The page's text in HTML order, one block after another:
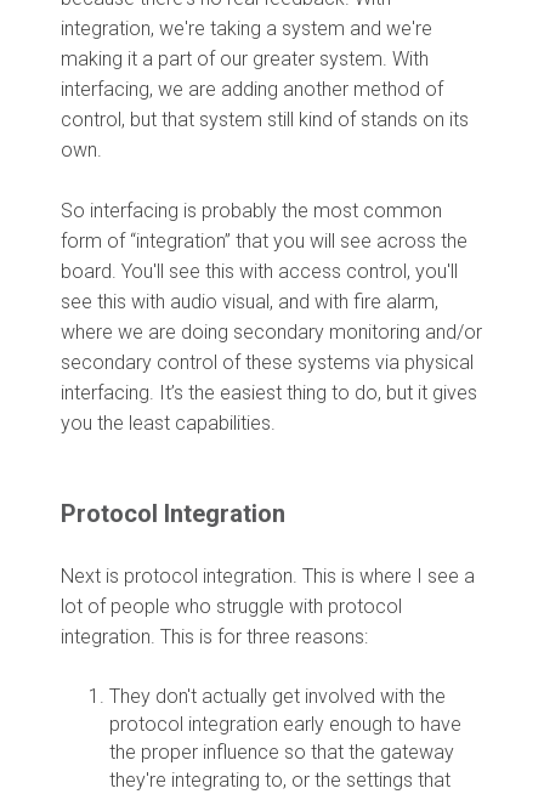
integration, we're taking a system and we're
making it a part of our greater system. With
interfacing, we are adding another method of
control, but that system still kind of stands on its
own.
So interfacing is probably the most common
form of “integration” that you will see across the
board. You'll see this with access control, you'll
see this with audio visual, and with fire alarm,
where we are doing secondary monitoring and/or
secondary control of these systems via physical
interfacing. It’s the easiest thing to do, but it gives
you the least capabilities.
Protocol Integration
Next is protocol integration. This is where I see a
lot of people who struggle with protocol
integration. This is for three reasons:
They don't actually get involved with the
protocol integration early enough to have
the proper influence so that the gateway
they're integrating to, or the settings that